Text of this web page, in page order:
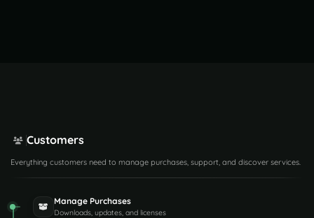
Customers
Everything customers need to manage purchases, support, and discover services.
Manage Purchases
Downloads, updates, and licenses